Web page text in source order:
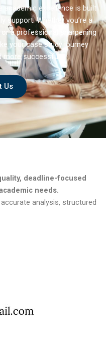
academic excellence is built
support. Whether you’re a
a professional sharpening
your case study journey
more successful.
Us
deadline-focused
needs.
analysis, structured